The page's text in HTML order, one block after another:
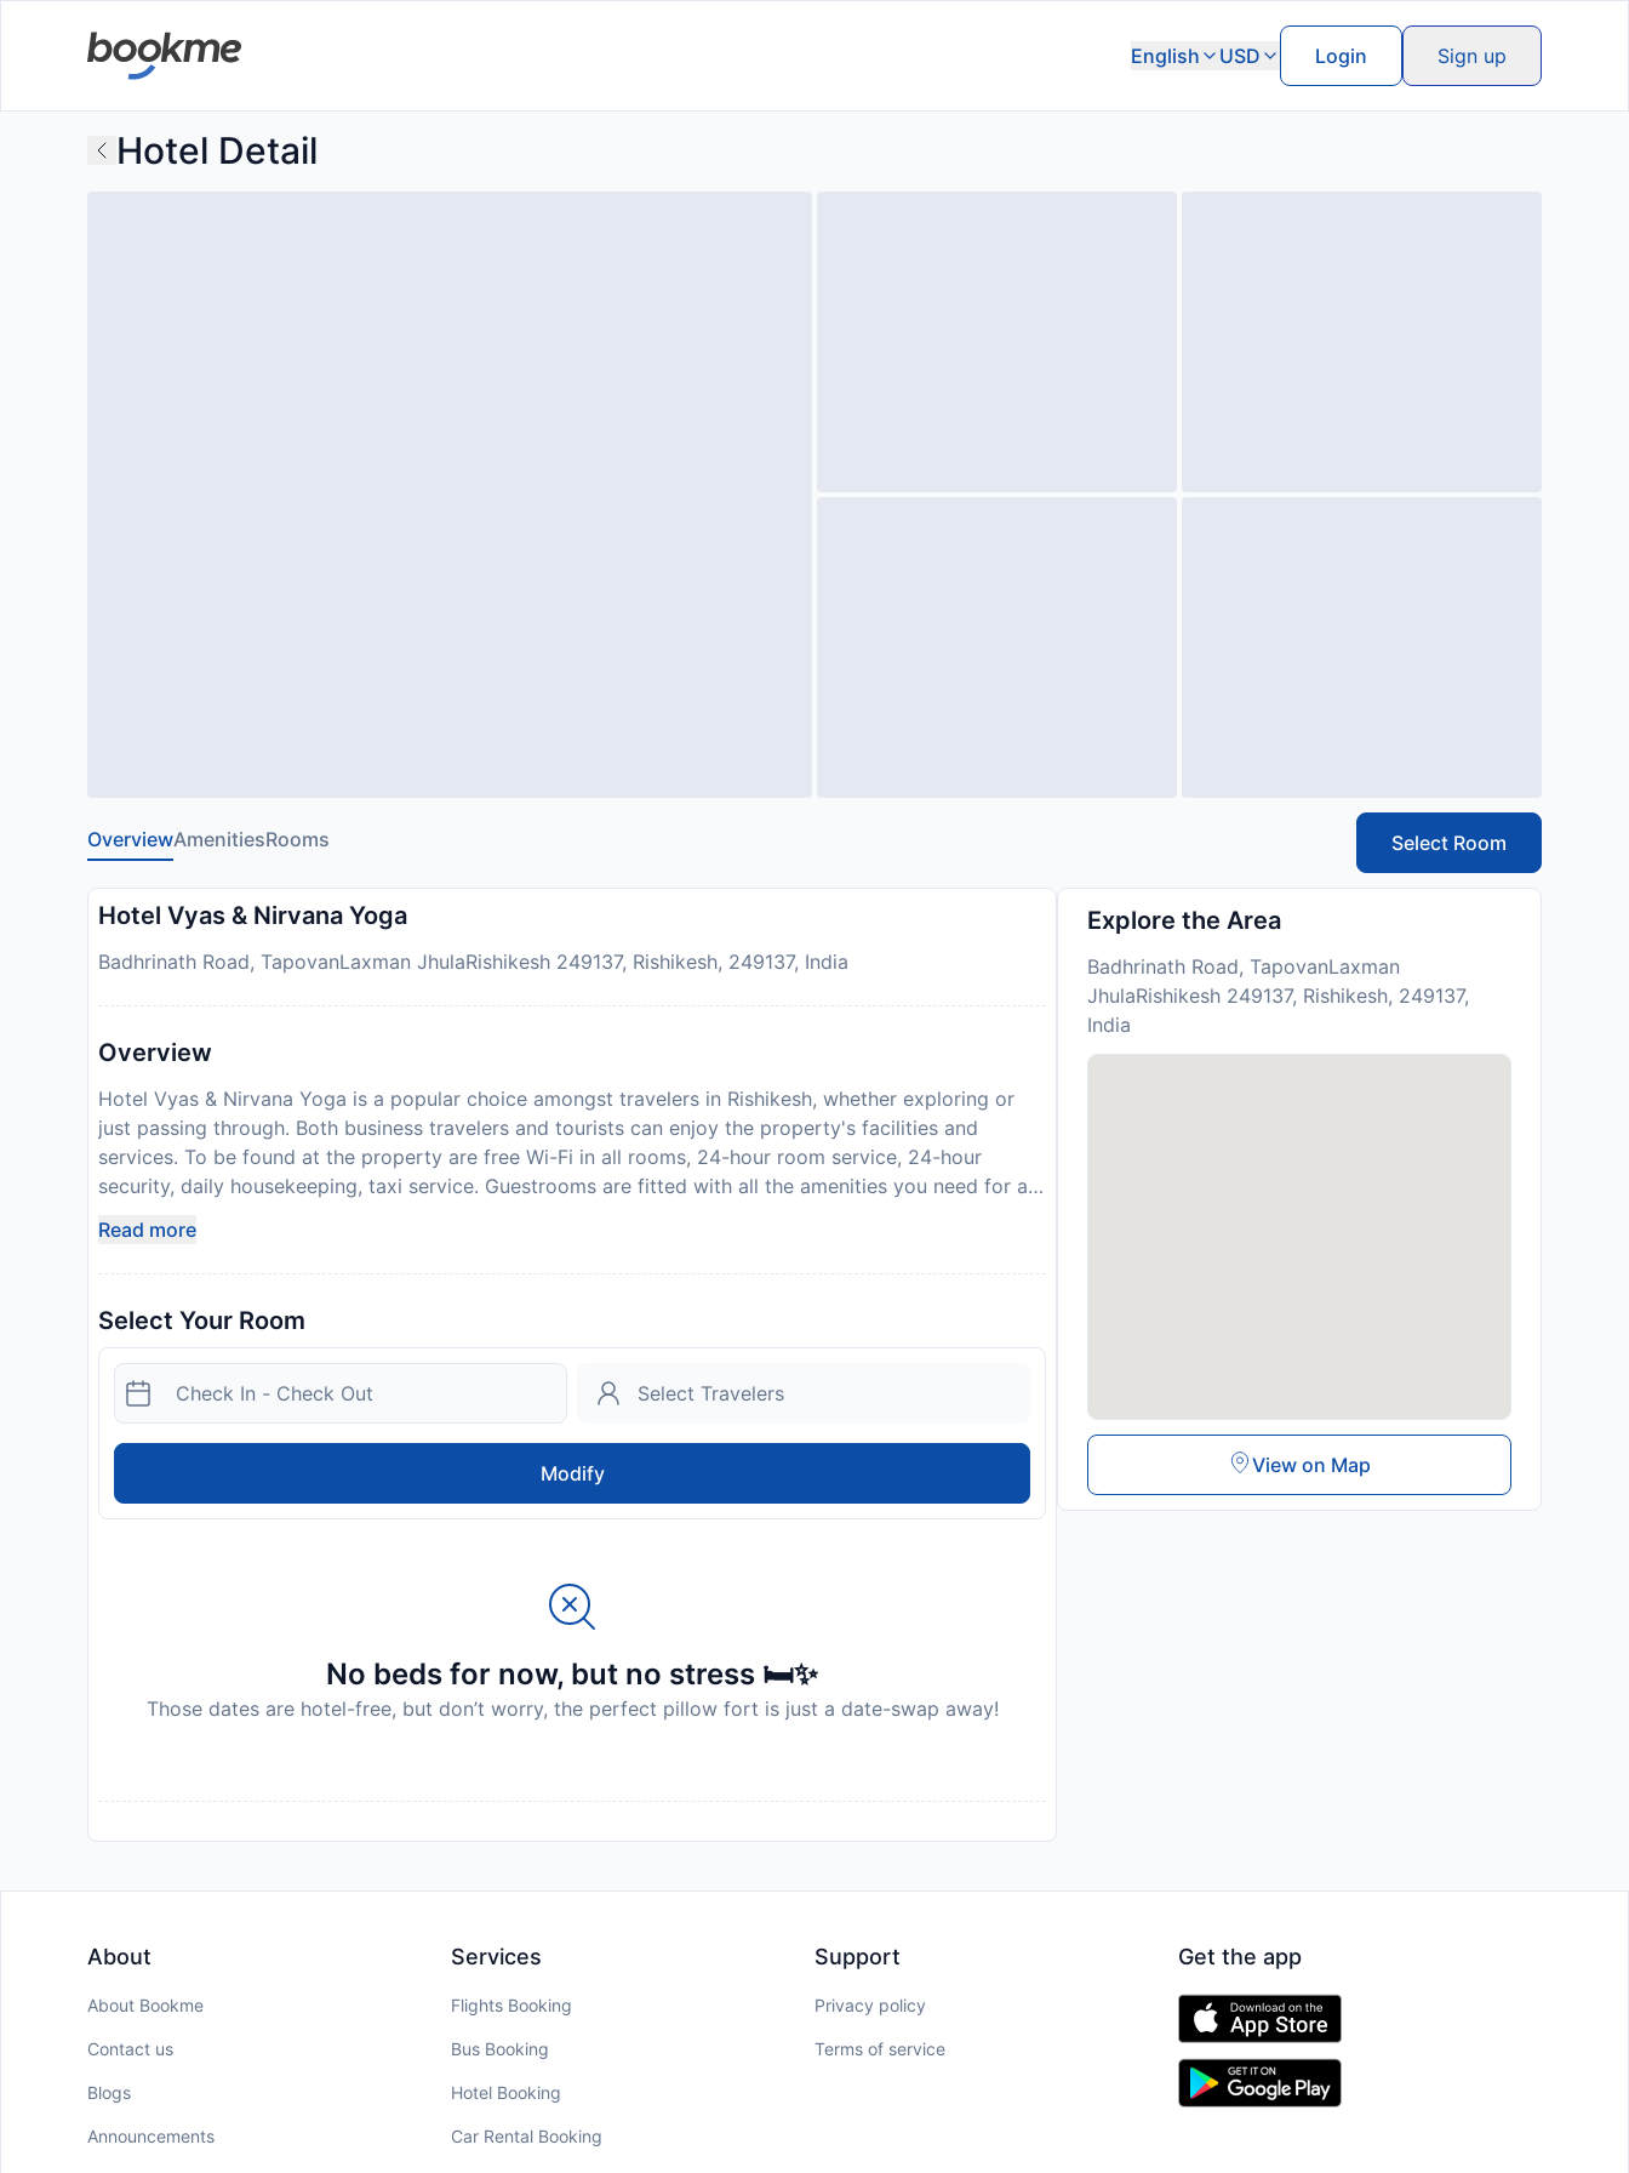
English USD Login Sign up
Hotel Detail
OverviewAmenitiesRooms Select Room
Hotel Vyas & Nirvana Yoga
Badhrinath Road, TapovanLaxman JhulaRishikesh 249137, Rishikesh, 249137, India
Overview
Hotel Vyas & Nirvana Yoga is a popular choice amongst travelers in Rishikesh, whether exploring or
just passing through. Both business travelers and tourists can enjoy the property's facilities and
services. To be found at the property are free Wi-Fi in all rooms, 24-hour room service, 24-hour
security, daily housekeeping, taxi service. Guestrooms are fitted with all the amenities you need for a
conditioning, desk. Access to the property's yoga room will further enhance your already satisfying
stay. Hotel Vyas & Nirvana Yoga is an excellent choice from which to explore Rishikesh or to simply
Disclaimer notification: Amenities are subject to availability and may be chargeable as per the hotel
policy.
Read more
Select Your Room
Modify
No beds for now, but no stress 🛏️✨
Those dates are hotel-free, but don’t worry, the perfect pillow fort is just a date-swap away!
Explore the Area
Badhrinath Road, TapovanLaxman
JhulaRishikesh 249137, Rishikesh, 249137,
India
View on Map
About
About Bookme
Contact us
Blogs
Announcements
Services
Flights Booking
Bus Booking
Hotel Booking
Car Rental Booking
Support
Privacy policy
Terms of service
Get the app